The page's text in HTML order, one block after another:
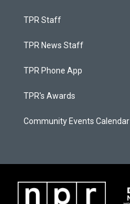
TPR Staff
TPR News Staff
TPR Phone App
TPR's Awards
Community Events Calendar